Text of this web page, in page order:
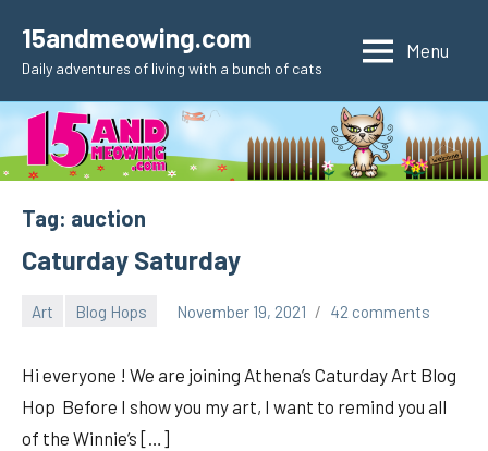
content
15andmeowing.com
Daily adventures of living with a bunch of cats
Menu
Tag: auction
Caturday Saturday
Art Blog Hops November 19, 2021 42 comments
Hi everyone ! We are joining Athena’s Caturday Art Blog
Hop Before I show you my art, I want to remind you all
of the Winnie’s […]